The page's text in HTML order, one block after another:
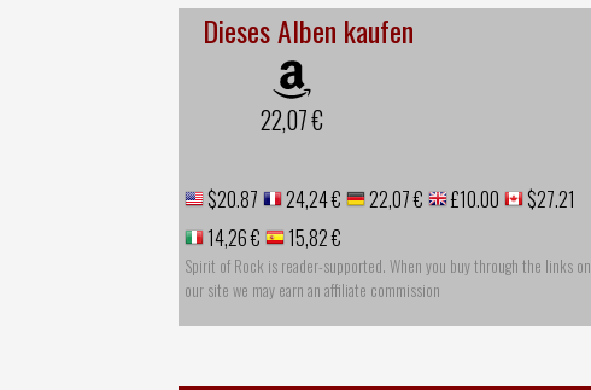
Dieses Alben kaufen
22,07 €
$20.87 24,24 € 22,07 € £10.00
$27.21
14,26 €
15,82 €
Spirit of Rock is reader-supported. When you buy through the links on
our site we may earn an affiliate commission